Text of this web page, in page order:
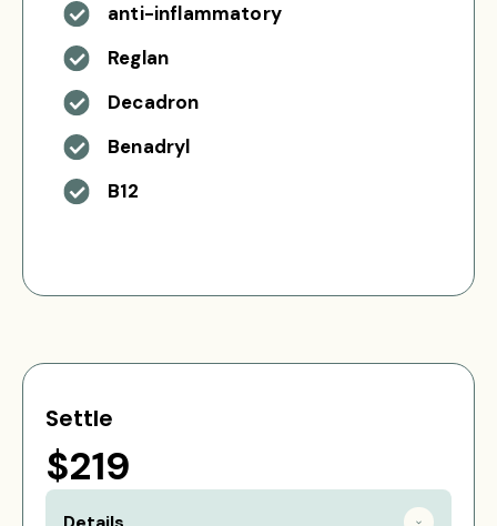
anti-inflammatory
Reglan
Decadron
Benadryl
B12
Settle
$219